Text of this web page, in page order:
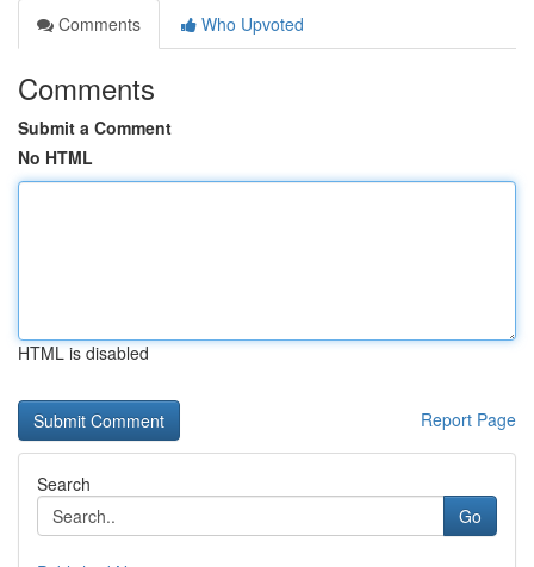
Comments
Who Upvoted
Comments
Submit a Comment
No HTML
HTML is disabled
Report Page
Search
Go